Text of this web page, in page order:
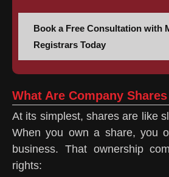
Book a Free Consultation with
Registrars Today
What Are Company
At its simplest, shares are like
When you own a share, you
business. That ownership
rights: